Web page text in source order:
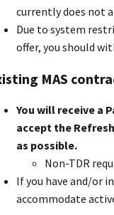
currently does not
Due to system
offer, you should
MAS
You will receive a
accept the
as possible.
Non-TDR
If you have and/or
accommodate